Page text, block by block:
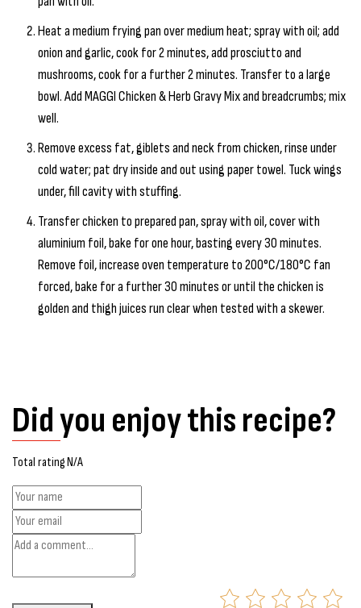
Heat a medium frying pan over medium heat; spray with oil; add
onion and garlic, cook for 2 minutes, add prosciutto and
mushrooms, cook for a further 2 minutes. Transfer to a large
bowl. Add MAGGI Chicken & Herb Gravy Mix and breadcrumbs; mix
well.
Remove excess fat, giblets and neck from chicken, rinse under
cold water; pat dry inside and out using paper towel. Tuck wings
under, fill cavity with stuffing.
Transfer chicken to prepared pan, spray with oil, cover with
aluminium foil, bake for one hour, basting every 30 minutes.
Remove foil, increase oven temperature to 200°C/180°C fan
forced, bake for a further 30 minutes or until the chicken is
golden and thigh juices run clear when tested with a skewer.
Did you enjoy this recipe?
Total rating N/A